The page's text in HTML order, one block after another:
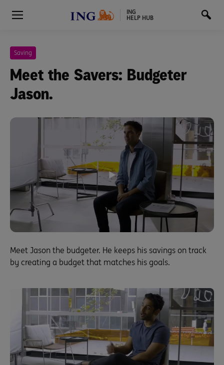
ING
HELP HUB
Saving
Meet the Savers: Budgeter
Jason.
Meet Jason the budgeter. He keeps his savings on track
by creating a budget that matches his goals.